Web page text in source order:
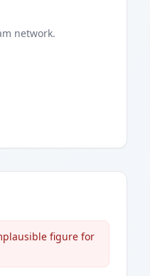
network.
figure for